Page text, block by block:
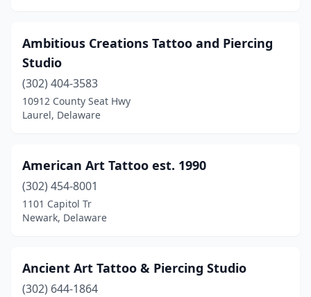
Wilmington
(24)
Ambitious Creations Tattoo and Piercing
Studio
(302) 404-3583
10912 County Seat Hwy
Laurel, Delaware
American Art Tattoo est. 1990
(302) 454-8001
1101 Capitol Tr
Newark, Delaware
Ancient Art Tattoo & Piercing Studio
(302) 644-1864